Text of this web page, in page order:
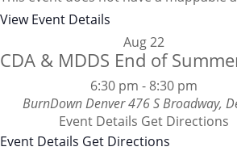
View Event Details
Aug22
CDA & MDDS End of
6:30 pm - 8:30 pm
BurnDown Denver
476
Event Details Get Directions
Event Details Get Directions